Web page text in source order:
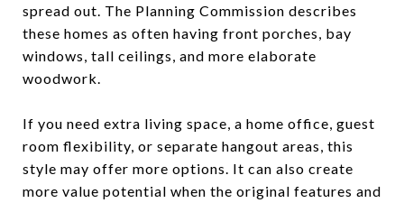
spread out. The Planning Commission describes
these homes as often having front porches, bay
windows, tall ceilings, and more elaborate
woodwork.
If you need extra living space, a home office, guest
room flexibility, or separate hangout areas, this
style may offer more options. It can also create
more value potential when the original features and